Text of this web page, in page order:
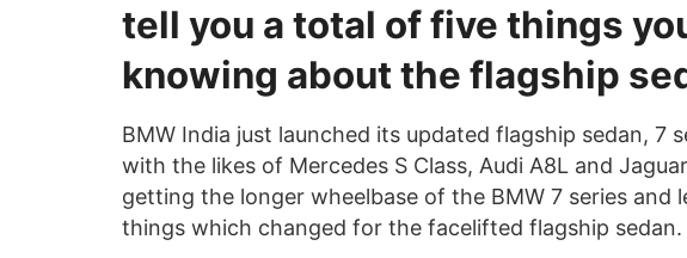
tell you a total of five things
knowing about the flagship
BMW India just launched its updated flagship sedan, 7
with the likes of Mercedes S Class, Audi A8L and
getting the longer wheelbase of the BMW 7 series and
things which changed for the facelifted flagship sedan.